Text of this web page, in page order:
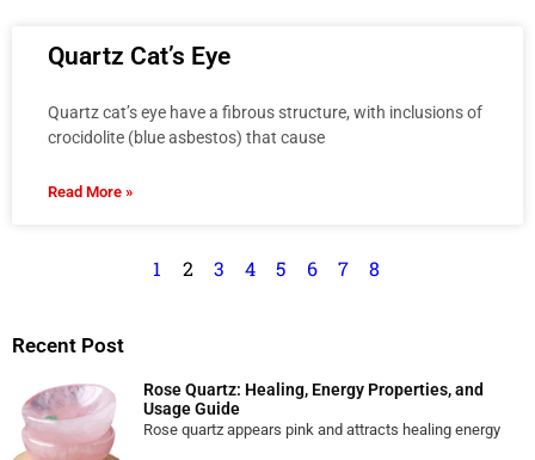
Quartz Cat’s Eye
Quartz cat’s eye have a fibrous structure, with inclusions of
crocidolite (blue asbestos) that cause
Read More »
1 2 3 4 5 6 7 8
Recent Post
Rose Quartz: Healing, Energy Properties, and
Usage Guide
Rose quartz appears pink and attracts healing energy